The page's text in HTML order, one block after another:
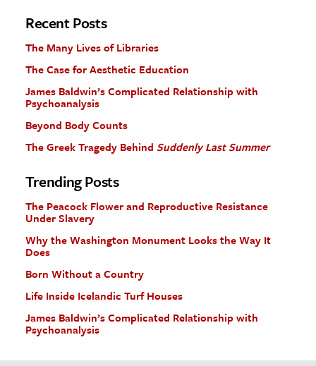
The Editors
Recent Posts
The Many Lives of Libraries
The Case for Aesthetic Education
James Baldwin’s Complicated Relationship with
Psychoanalysis
Beyond Body Counts
The Greek Tragedy Behind Suddenly Last Summer
Trending Posts
The Peacock Flower and Reproductive Resistance
Under Slavery
Why the Washington Monument Looks the Way It
Does
Born Without a Country
Life Inside Icelandic Turf Houses
James Baldwin’s Complicated Relationship with
Psychoanalysis